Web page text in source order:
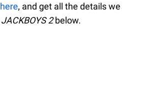
here, and get all the details we
JACKBOYS 2below.